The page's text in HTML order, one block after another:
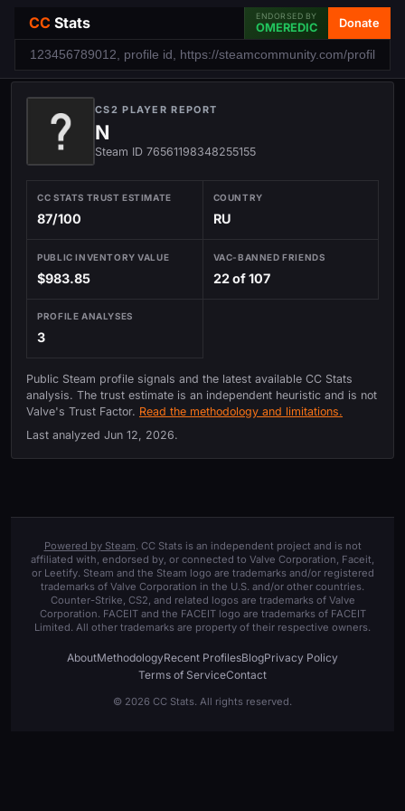
CC Stats ENDORSED BY
OMEREDIC Donate
CS2 PLAYER REPORT
N
Steam ID 76561198348255155
CC STATS TRUST ESTIMATE
87/100
COUNTRY
RU
PUBLIC INVENTORY VALUE
$983.85
VAC-BANNED FRIENDS
22 of 107
PROFILE ANALYSES
3
Public Steam profile signals and the latest available CC Stats
analysis. The trust estimate is an independent heuristic and is not
Valve's Trust Factor. Read the methodology and limitations.
Last analyzed Jun 12, 2026.
Powered by Steam. CC Stats is an independent project and is not
affiliated with, endorsed by, or connected to Valve Corporation, Faceit,
or Leetify. Steam and the Steam logo are trademarks and/or registered
trademarks of Valve Corporation in the U.S. and/or other countries.
Counter-Strike, CS2, and related logos are trademarks of Valve
Corporation. FACEIT and the FACEIT logo are trademarks of FACEIT
Limited. All other trademarks are property of their respective owners.
AboutMethodologyRecent ProfilesBlogPrivacy Policy
Terms of ServiceContact
© 2026 CC Stats. All rights reserved.